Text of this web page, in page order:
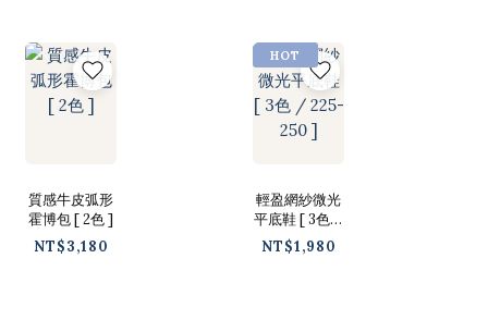
質感牛皮弧形
霍博包 [ 2色 ]
NT$3,180
HOT
輕盈網紗微光
平底鞋 [ 3色 /
225-250 ]
NT$1,980